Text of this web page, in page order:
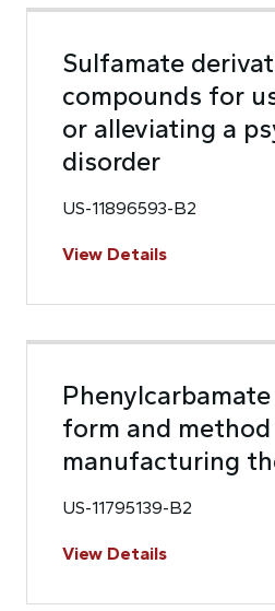
Sulfamate
compounds for
or alleviating a
disorder
US-11896593-B2
View Details
form and
manufacturing
US-11795139-B2
View Details